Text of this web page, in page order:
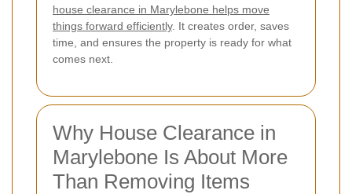
house clearance in Marylebone helps move
things forward efficiently. It creates order, saves
time, and ensures the property is ready for what
comes next.
Why House Clearance in
Marylebone Is About More
Than Removing Items